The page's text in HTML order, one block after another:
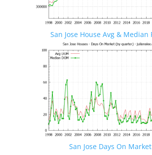
San Jose House Avg & Median
San Jose Days On Market